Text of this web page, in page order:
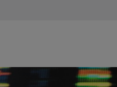
country